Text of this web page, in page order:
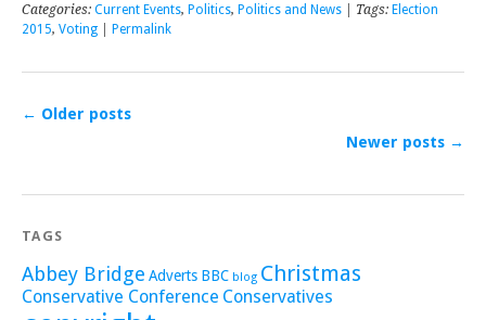
Categories: Current Events, Politics, Politics and News | Tags: Election
2015, Voting Permalink
← Older posts
Newer posts →
TAGS
Abbey Bridge Adverts BBC blog Christmas
Conservative Conference Conservatives